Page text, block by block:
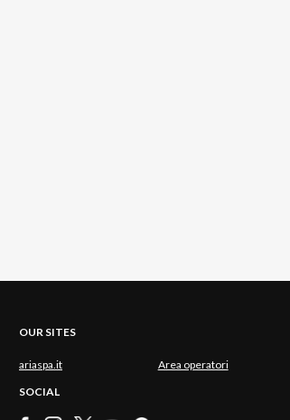
OUR SITES
ariaspa.it Area operatori
SOCIAL